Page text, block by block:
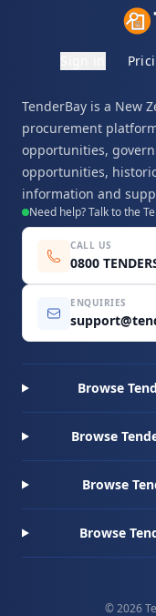
TenderBay is a New
procurement
opportunities,
opportunities,
information and
Need help? Talk to the
CALL US
0800
ENQUIRIES
Browse
Browse
Browse
Browse
© 2026